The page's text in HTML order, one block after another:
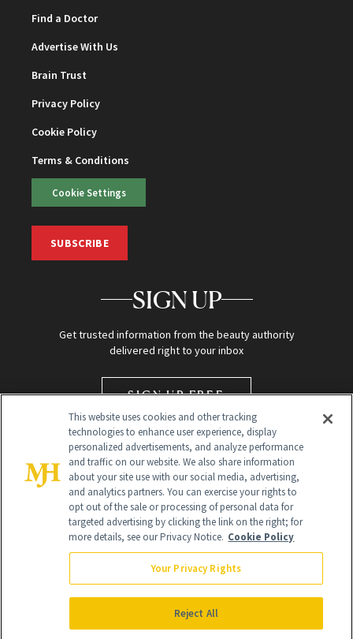
Find a Doctor
Advertise With Us
Brain Trust
Privacy Policy
Cookie Policy
Terms & Conditions
Cookie Settings
SUBSCRIBE
SIGN UP
Get trusted information from the beauty authority
delivered right to your inbox
SIGN UP FREE
Global Headquarters
NewBeauty may earn a portion of sales from products that are
purchased through our site as part of our affiliate partnerships with
All Rights Reserved
This website uses cookies and other tracking
technologies to enhance user experience, display
personalized advertisements, and analyze performance
and traffic on our website. We also share information
about your site use with our social media, advertising,
and analytics partners. You can exercise your rights to
opt out of the sale or processing of personal data for
targeted advertising by clicking the link on the right; for
more details, see our Privacy Notice. Cookie Policy
Your Privacy Rights
Reject All